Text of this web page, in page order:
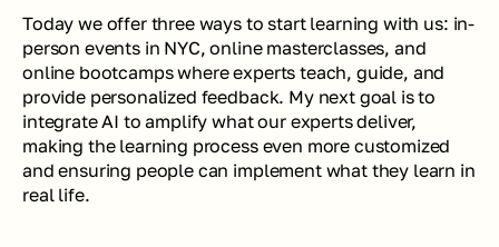
Today we offer three ways to start learning with us: in-
person events in NYC, online masterclasses, and
online bootcamps where experts teach, guide, and
provide personalized feedback. My next goal is to
integrate AI to amplify what our experts deliver,
making the learning process even more customized
and ensuring people can implement what they learn in
real life.